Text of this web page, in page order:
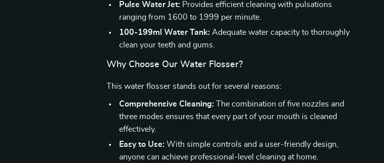
Pulse Water Jet: Provides efficient cleaning with pulsations
ranging from 1600 to 1999 per minute.
100-199ml Water Tank: Adequate water capacity to thoroughly
clean your teeth and gums.
Why Choose Our Water Flosser?
This water flosser stands out for several reasons:
Comprehensive Cleaning: The combination of five nozzles and
three modes ensures that every part of your mouth is cleaned
effectively.
Easy to Use: With simple controls and a user-friendly design,
anyone can achieve professional-level cleaning at home.